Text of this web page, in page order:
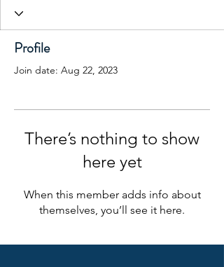
Profile
Join date: Aug 22, 2023
There’s nothing to show
here yet
When this member adds info about
themselves, you’ll see it here.